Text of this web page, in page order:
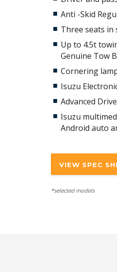
Anti -Skid
Three seats in
Up to 4.5t
Genuine Tow
Cornering
Isuzu
Advanced
Isuzu
Android auto
VIEW SPEC
*selected models